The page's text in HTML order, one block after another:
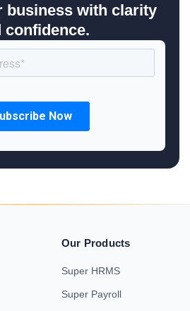
business with clarity
confidence.
Our Products
Super HRMS
Super Payroll